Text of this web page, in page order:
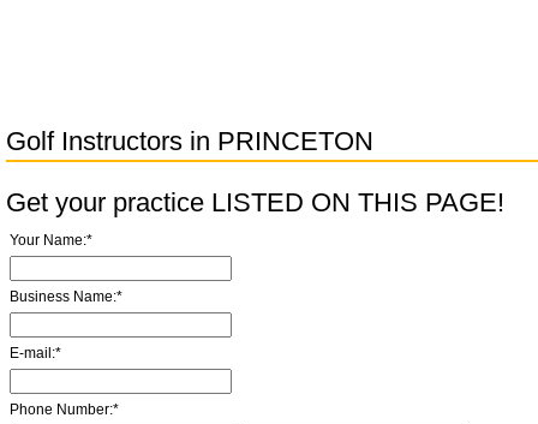
Golf Instructors in PRINCETON
Get your practice LISTED ON THIS PAGE!
Your Name:*
Business Name:*
E-mail:*
Phone Number:*